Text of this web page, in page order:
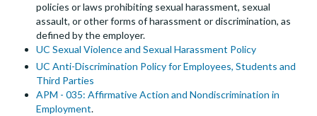
policies or laws prohibiting sexual harassment, sexual
assault, or other forms of harassment or discrimination, as
defined by the employer.
UC Sexual Violence and Sexual Harassment Policy
UC Anti-Discrimination Policy for Employees, Students and
Third Parties
APM - 035: Affirmative Action and Nondiscrimination in
Employment.